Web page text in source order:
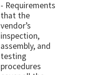
- Requirements
that the
vendor’s
inspection,
assembly, and
testing
procedures